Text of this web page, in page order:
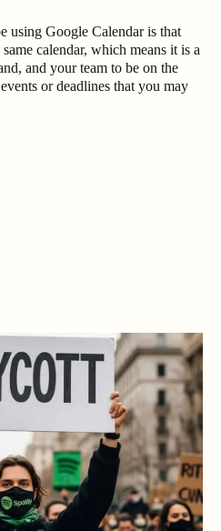
using Google Calendar is that
calendar, which means it is a
and your team to be on the
or deadlines that you may